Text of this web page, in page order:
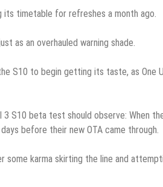
its timetable for refreshes a month ago.
as an overhauled warning shade.
S10 to begin getting its taste, as One
3 S10 beta test should observe: When
before their new OTA came through.
some karma skirting the line and